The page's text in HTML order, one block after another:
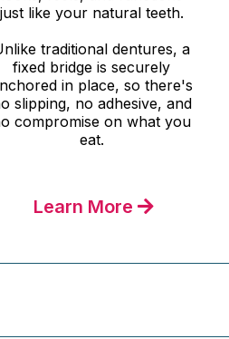
just like your natural teeth.
traditional dentures, a
fixed bridge is securely
in place, so there's
slipping, no adhesive, and
compromise on what you
eat.
Learn More